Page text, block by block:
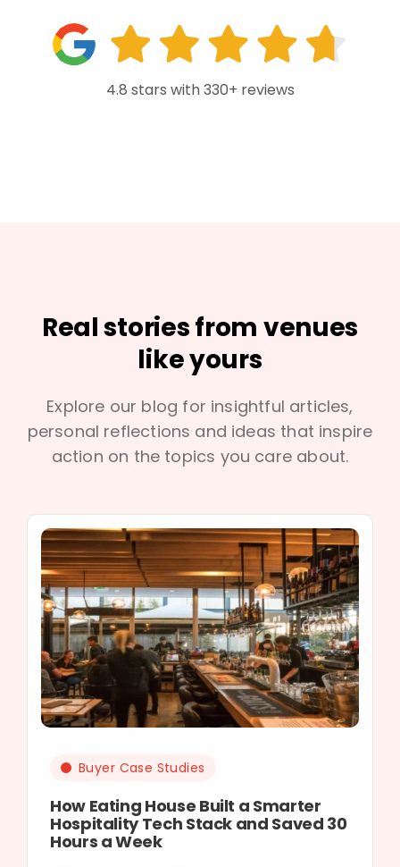
4.8 stars with 330+ reviews
Real stories from venues
like yours
Explore our blog for insightful articles,
personal reflections and ideas that inspire
action on the topics you care about.
Buyer Case Studies
How Eating House Built a Smarter
Hospitality Tech Stack and Saved 30
Hours a Week